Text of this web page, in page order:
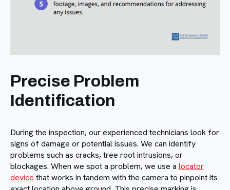
Precise Problem
Identification
During the inspection, our experienced technicians look for
signs of damage or potential issues. We can identify
problems such as cracks, tree root intrusions, or
blockages. When we spot a problem, we use a locator
device that works in tandem with the camera to pinpoint its